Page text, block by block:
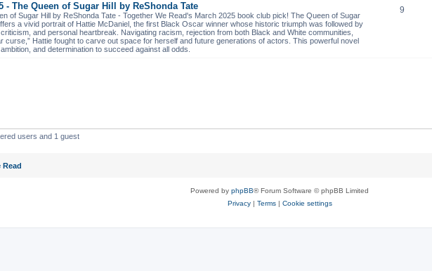
- The Queen of Sugar Hill by ReShonda Tate
of Sugar Hill by ReShonda Tate - Together We Read's March 2025 book club pick! The Queen of Sugar
a vivid portrait of Hattie McDaniel, the first Black Oscar winner whose historic triumph was followed by
and personal heartbreak. Navigating racism, rejection from both Black and White communities,
curse,” Hattie fought to carve out space for herself and future generations of actors. This powerful novel
and determination to succeed against all odds.
9
users and 1 guest
Read
Powered by phpBB® Forum Software © phpBB Limited
Privacy| Terms| Cookie settings